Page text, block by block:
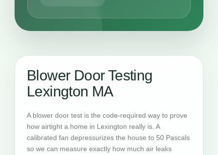
Blower Door Testing
Lexington MA
A blower door test is the code-required way to prove
how airtight a home in Lexington really is. A
calibrated fan depressurizes the house to 50 Pascals
so we can measure exactly how much air leaks